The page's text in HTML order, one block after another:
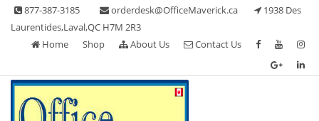
Skip
content
877-387-3185 orderdesk@OfficeMaverick.ca
1938 Des
Laurentides,Laval,QC H7M 2R3
Home
Shop About Us Contact Us